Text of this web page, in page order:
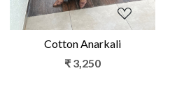
Cotton Anarkali
₹ 3,250